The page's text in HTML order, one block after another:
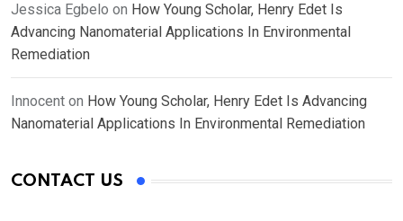
Jessica Egbelo on How Young Scholar, Henry Edet Is
Advancing Nanomaterial Applications In Environmental
Remediation
Innocent on How Young Scholar, Henry Edet Is Advancing
Nanomaterial Applications In Environmental Remediation
CONTACT US